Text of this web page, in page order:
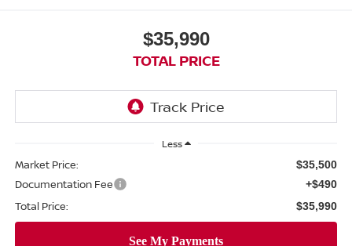
$35,990
TOTAL PRICE
Less
Market Price: $35,500
Documentation Fee +$490
Total Price: $35,990